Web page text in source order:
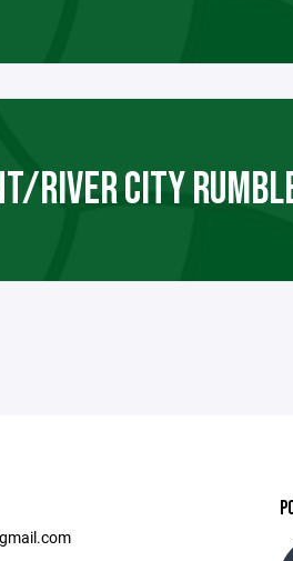
RIVER CITY